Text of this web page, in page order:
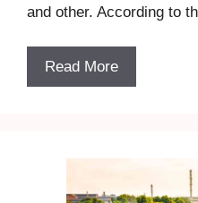
and other. According to
Read More